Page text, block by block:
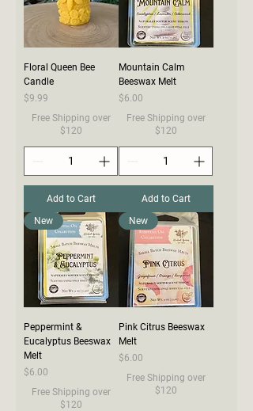
Floral Queen Bee
Candle
Price
$9.99
Free Shipping over
$120
Add to Cart
Mountain Calm
Beeswax Melt
Price
$6.00
Free Shipping over
$120
Add to Cart
New
Peppermint &
Eucalyptus Beeswax
Melt
Price
$6.00
Free Shipping over
$120
New
Pink Citrus Beeswax
Melt
Price
$6.00
Free Shipping over
$120